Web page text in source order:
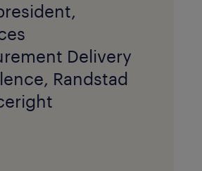
Delivery
Randstad